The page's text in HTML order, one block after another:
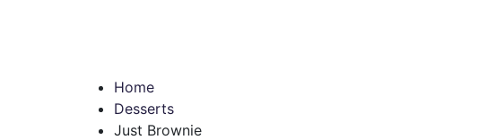
Home
Desserts
Just Brownie